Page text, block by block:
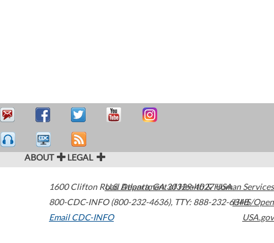
ABOUT LEGAL
1600 Clifton Road Atlanta,GA30329-4027USA
800-CDC-INFO (800-232-4636), TTY: 888-232-6348
Email CDC-INFO
U.S. Department of Health & Human Services
HHS/Open
USA.gov